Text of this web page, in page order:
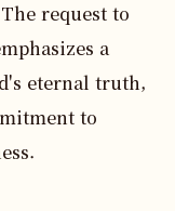
request to
a
eternal truth,
to